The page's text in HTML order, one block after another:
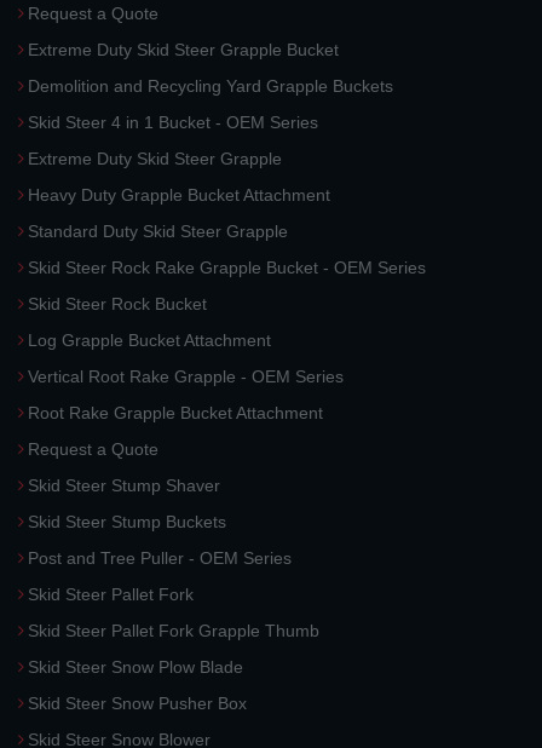
Request a Quote
Extreme Duty Skid Steer Grapple Bucket
Demolition and Recycling Yard Grapple Buckets
Skid Steer 4 in 1 Bucket - OEM Series
Extreme Duty Skid Steer Grapple
Heavy Duty Grapple Bucket Attachment
Standard Duty Skid Steer Grapple
Skid Steer Rock Rake Grapple Bucket - OEM Series
Skid Steer Rock Bucket
Log Grapple Bucket Attachment
Vertical Root Rake Grapple - OEM Series
Root Rake Grapple Bucket Attachment
Request a Quote
Skid Steer Stump Shaver
Skid Steer Stump Buckets
Post and Tree Puller - OEM Series
Skid Steer Pallet Fork
Skid Steer Pallet Fork Grapple Thumb
Skid Steer Snow Plow Blade
Skid Steer Snow Pusher Box
Skid Steer Snow Blower